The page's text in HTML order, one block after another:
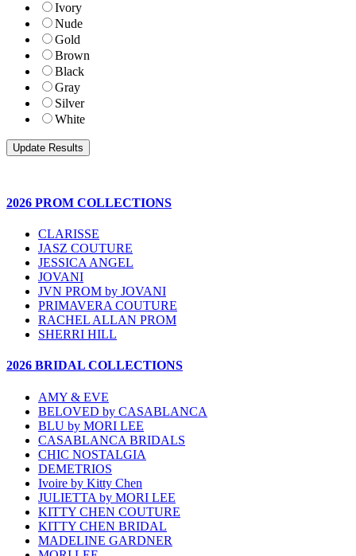
Ivory
Nude
Gold
Brown
Black
Gray
Silver
White
2026 PROM COLLECTIONS
CLARISSE
JASZ COUTURE
JESSICA ANGEL
JOVANI
JVN PROM by JOVANI
PRIMAVERA COUTURE
RACHEL ALLAN PROM
SHERRI HILL
2026 BRIDAL COLLECTIONS
AMY & EVE
BELOVED by CASABLANCA
BLU by MORI LEE
CASABLANCA BRIDALS
CHIC NOSTALGIA
DEMETRIOS
Ivoire by Kitty Chen
JULIETTA by MORI LEE
KITTY CHEN COUTURE
KITTY CHEN BRIDAL
MADELINE GARDNER